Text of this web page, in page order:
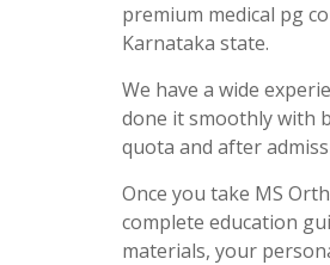
premium medical pg
Karnataka state.
We have a wide
done it smoothly with
quota and after
Once you take MS
complete education
materials, your